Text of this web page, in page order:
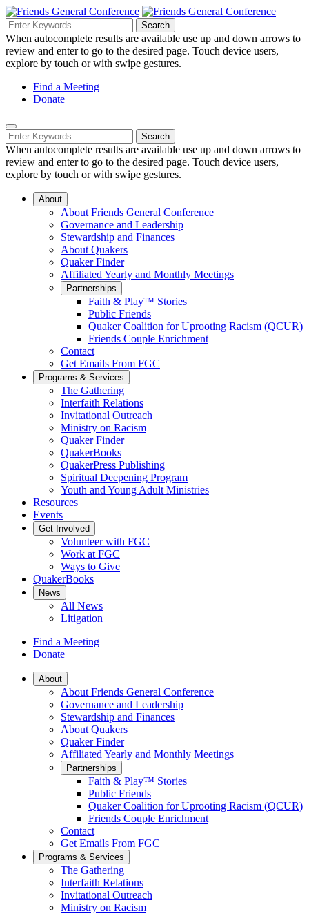
Skip
to
Main
Content
Search
Navigation
Search
for:
Search
When autocomplete results are available use up and down arrows to
review and enter to go to the desired page. Touch device users,
explore by touch or with swipe gestures.
Helpful
Links
Navigation
Find a Meeting
Donate
Mobile
Navigation
Search
for:
Search
When autocomplete results are available use up and down arrows to
review and enter to go to the desired page. Touch device users,
explore by touch or with swipe gestures.
About
About Friends General Conference
Governance and Leadership
Stewardship and Finances
About Quakers
Quaker Finder
Affiliated Yearly and Monthly Meetings
Partnerships
Faith & Play™ Stories
Public Friends
Quaker Coalition for Uprooting Racism (QCUR)
Friends Couple Enrichment
Contact
Get Emails From FGC
Programs & Services
The Gathering
Interfaith Relations
Invitational Outreach
Ministry on Racism
Quaker Finder
QuakerBooks
QuakerPress Publishing
Spiritual Deepening Program
Youth and Young Adult Ministries
Resources
Events
Get Involved
Volunteer with FGC
Work at FGC
Ways to Give
QuakerBooks
News
All News
Litigation
Find a Meeting
Donate
Main
Navigation
About
About Friends General Conference
Governance and Leadership
Stewardship and Finances
About Quakers
Quaker Finder
Affiliated Yearly and Monthly Meetings
Partnerships
Faith & Play™ Stories
Public Friends
Quaker Coalition for Uprooting Racism (QCUR)
Friends Couple Enrichment
Contact
Get Emails From FGC
Programs & Services
The Gathering
Interfaith Relations
Invitational Outreach
Ministry on Racism